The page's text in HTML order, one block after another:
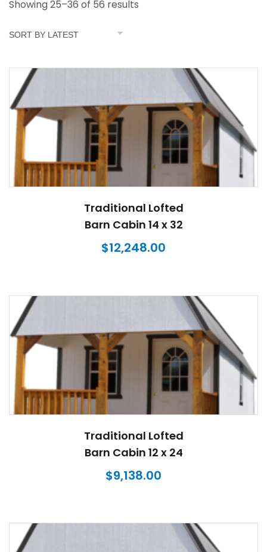
Showing 25–36 of 56 results
Traditional Lofted
Barn Cabin 14 x 32
$12,248.00
Traditional Lofted
Barn Cabin 12 x 24
$9,138.00